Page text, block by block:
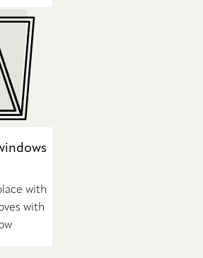
with
with